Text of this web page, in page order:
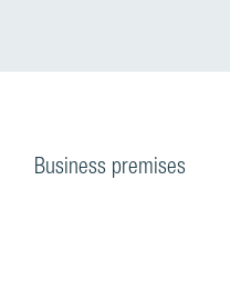
Business premises